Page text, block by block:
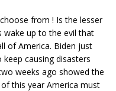
from ! Is the lesser
wake up to the evil that
of America. Biden just
causing disasters
weeks ago showed the
this year America must